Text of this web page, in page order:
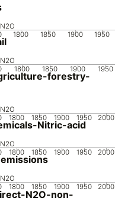
1800 1850 1900 1950
1800 1850 1900 1950
forestry-
1800 1850 1900 1950 2000
Nitric-acid
1800 1850 1900 1950 2000
1800 1850 1900 1950 2000
N2O-non-